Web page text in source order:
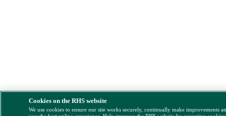
Cookies on the RHS website
We use cookies to ensure our site works securely, continually make improvements